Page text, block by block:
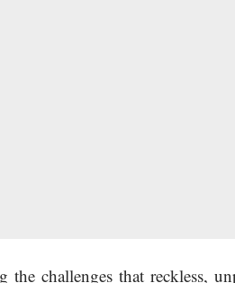
challenges that reckless,